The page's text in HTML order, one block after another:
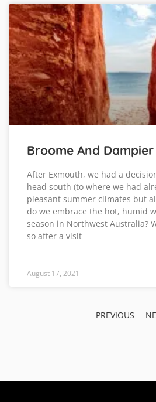
Broome And
After Exmouth, we had a
head south (to where we had
pleasant summer climates but
do we embrace the hot, humid
season in Northwest Australia?
so after a visit
August 17, 2021
PREVIOUS